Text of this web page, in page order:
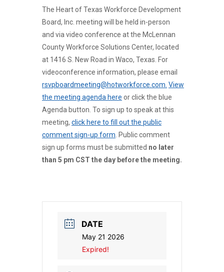
The Heart of Texas Workforce Development
Board, Inc. meeting will be held in-person
and via video conference at the McLennan
County Workforce Solutions Center, located
at 1416 S. New Road in Waco, Texas. For
videoconference information, please email
rsvpboardmeeting@hotworkforce.com. View
the meeting agenda here or click the blue
Agenda button. To sign up to speak at this
meeting, click here to fill out the public
comment sign-up form . Public comment
sign up forms must be submitted no later
than 5 pm CST the day before the meeting.
DATE
May 21 2026
Expired!